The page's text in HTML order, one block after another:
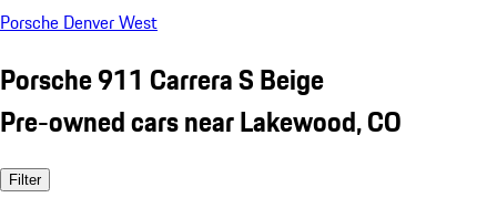
Porsche Denver West
Porsche 911 Carrera S Beige
Pre-owned cars near Lakewood, CO
Filter